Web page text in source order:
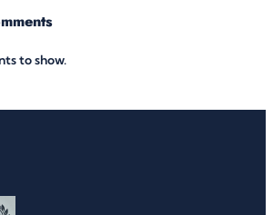
to show.